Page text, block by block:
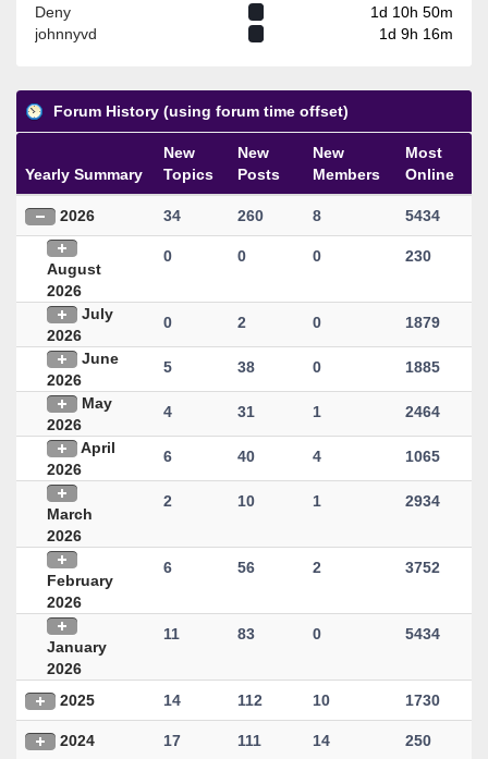
Deny
1d 10h 50m
johnnyvd
1d 9h 16m
Forum History (using forum time offset)
Yearly Summary
New
Topics
New
Posts
New
Members
Most
Online
2026 34 260 8 5434
August
2026
0 0 0 230
July
2026
0 2 0 1879
June
2026
5 38 0 1885
May
2026
4 31 1 2464
April
2026
6 40 4 1065
March
2026
2 10 1 2934
February
2026
6 56 2 3752
January
2026
11 83 0 5434
2025 14 112 10 1730
2024 17 111 14 250